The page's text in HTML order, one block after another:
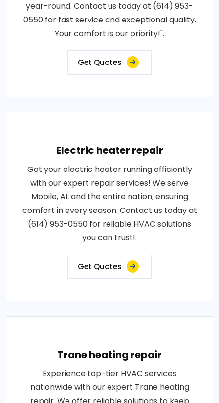
year-round. Contact us today at (614) 953-
0550 for fast service and exceptional quality.
Your comfort is our priority!".
Get Quotes
Electric heater repair
Get your electric heater running efficiently
with our expert repair services! We serve
Mobile, AL and the entire nation, ensuring
comfort in every season. Contact us today at
(614) 953-0550 for reliable HVAC solutions
you can trust!.
Get Quotes
Trane heating repair
Experience top-tier HVAC services
nationwide with our expert Trane heating